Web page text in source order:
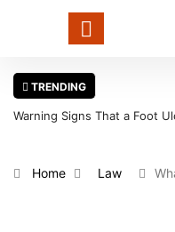
TRENDING
Warning Signs That a Foot
Home Law